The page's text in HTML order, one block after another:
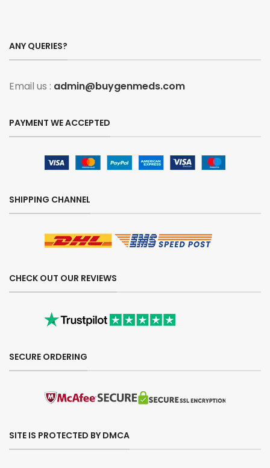
ANY QUERIES?
Email us : admin@buygenmeds.com
PAYMENT WE ACCEPTED
SHIPPING CHANNEL
CHECK OUT OUR REVIEWS
SECURE ORDERING
SITE IS PROTECTED BY DMCA